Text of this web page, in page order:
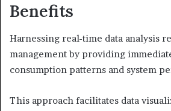
Benefits
Harnessing real-time data analysis
management by providing
consumption patterns and system
This approach facilitates data